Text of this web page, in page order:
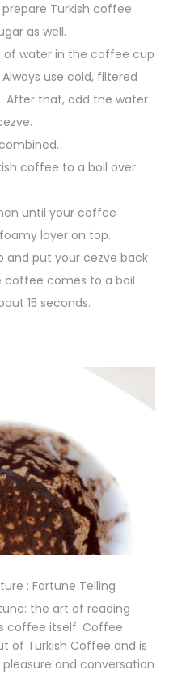
Turkish coffee
as well.
water in the coffee cup
use cold, filtered
After that, add the water
coffee to a boil over
until your coffee
layer on top.
and put your cezve back
comes to a boil
15 seconds.
: Fortune Telling
the art of reading
coffee itself. Coffee
of Turkish Coffee and is
and conversation